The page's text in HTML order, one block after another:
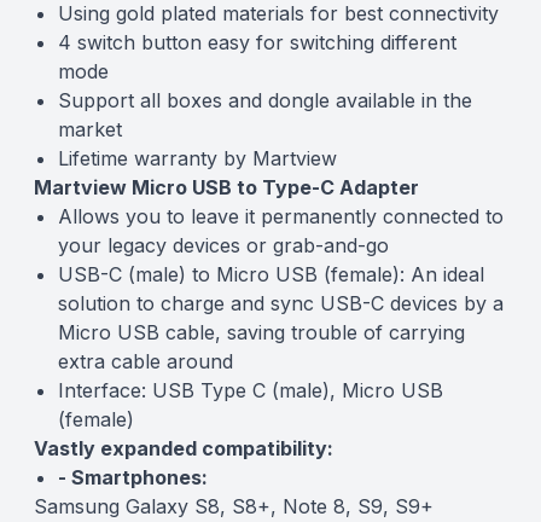
Using gold plated materials for best connectivity
4 switch button easy for switching different
mode
Support all boxes and dongle available in the
market
Lifetime warranty by Martview
Martview Micro USB to Type-C Adapter
Allows you to leave it permanently connected to
your legacy devices or grab-and-go
USB-C (male) to Micro USB (female): An ideal
solution to charge and sync USB-C devices by a
Micro USB cable, saving trouble of carrying
extra cable around
Interface: USB Type C (male), Micro USB
(female)
Vastly expanded compatibility:
- Smartphones:
Samsung Galaxy S8, S8+, Note 8, S9, S9+